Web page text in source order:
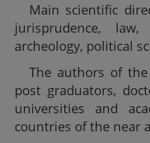
Main scientific
jurisprudence,
archeology, political
The authors of
post graduators,
universities and
countries of the near